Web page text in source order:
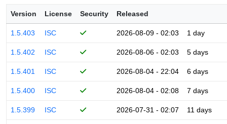
Version License Security Released
1.5.403 ISC 2026-08-09 - 02:03 1 day
1.5.402 ISC 2026-08-06 - 02:03 5 days
1.5.401 ISC 2026-08-04 - 22:04 6 days
1.5.400 ISC 2026-08-04 - 02:08 7 days
1.5.399 ISC 2026-07-31 - 02:07 11 days